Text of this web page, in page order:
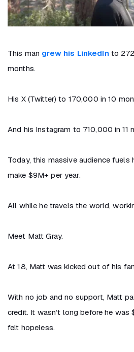
This man grew his LinkedIn to
months.
His X (Twitter) to 170,000 in 10
And his Instagram to 710,000 in 11
Today, this massive audience fuels
make $9M+ per year.
All while he travels the world,
Meet Matt Gray.
At 18, Matt was kicked out of his
With no job and no support, Matt
credit. It wasn’t long before he was
felt hopeless.